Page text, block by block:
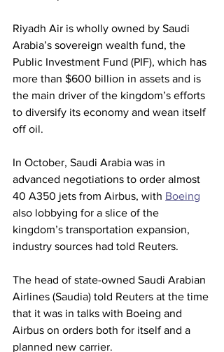
Riyadh Air is wholly owned by Saudi
Arabia’s sovereign wealth fund, the
Public Investment Fund (PIF), which has
more than $600 billion in assets and is
the main driver of the kingdom’s efforts
to diversify its economy and wean itself
off oil.
In October, Saudi Arabia was in
advanced negotiations to order almost
40 A350 jets from Airbus, with Boeing
also lobbying for a slice of the
kingdom’s transportation expansion,
industry sources had told Reuters.
The head of state-owned Saudi Arabian
Airlines (Saudia) told Reuters at the time
that it was in talks with Boeing and
Airbus on orders both for itself and a
planned new carrier.